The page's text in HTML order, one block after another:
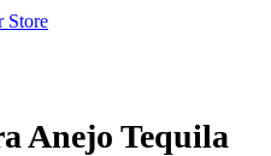
Store
Anejo Tequila